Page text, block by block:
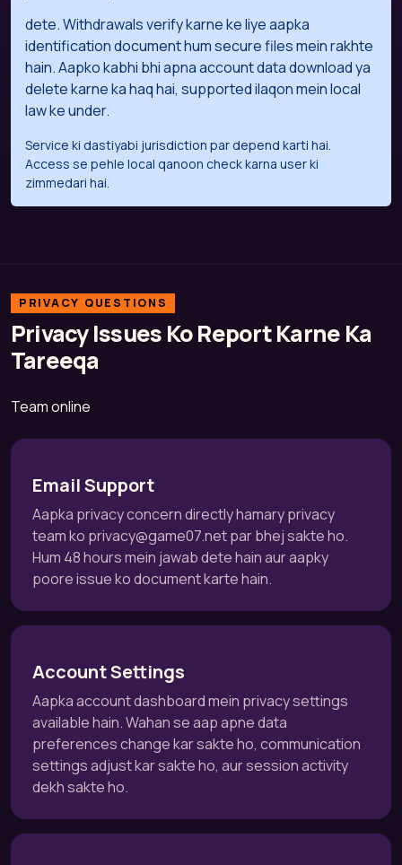
dete. Withdrawals verify karne ke liye aapka
identification document hum secure files mein rakhte
hain. Aapko kabhi bhi apna account data download ya
delete karne ka haq hai, supported ilaqon mein local
law ke under.
Service ki dastiyabi jurisdiction par depend karti hai.
Access se pehle local qanoon check karna user ki
zimmedari hai.
PRIVACY QUESTIONS
Privacy Issues Ko Report Karne Ka
Tareeqa
Team online
Email Support
Aapka privacy concern directly hamary privacy
team ko privacy@game07.netpar bhej sakte ho.
Hum 48 hours mein jawab dete hain aur aapky
poore issue ko document karte hain.
Account Settings
Aapka account dashboard mein privacy settings
available hain. Wahan se aap apne data
preferences change kar sakte ho, communication
settings adjust kar sakte ho, aur session activity
dekh sakte ho.